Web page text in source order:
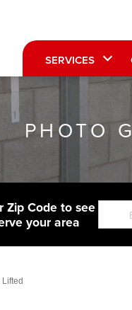
SERVICES
PHOTO
Zip Code to see
your area